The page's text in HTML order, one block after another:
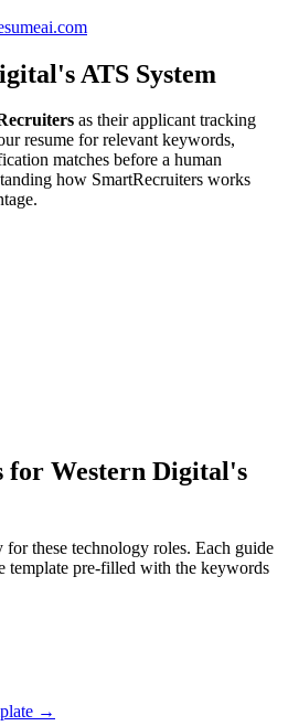
's ATS System
as their applicant tracking
resume for relevant keywords,
matches before a human
how SmartRecruiters works
for Western Digital's
for these technology roles. Each guide
template pre-filled with the keywords
→